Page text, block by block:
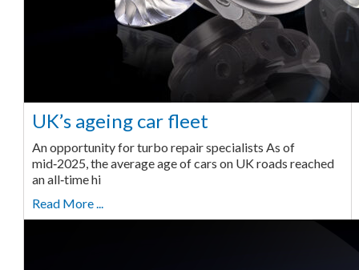
UK’s ageing car fleet
An opportunity for turbo repair specialists As of
mid‑2025, the average age of cars on UK roads reached
an all‑time hi
Read More ...